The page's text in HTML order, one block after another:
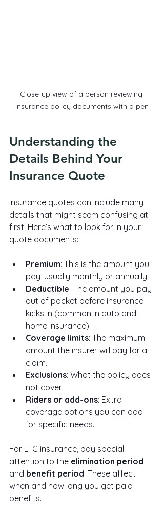
Close-up view of a person reviewing
insurance policy documents with a pen
Understanding the
Details Behind Your
Insurance Quote
Insurance quotes can include many
details that might seem confusing at
first. Here’s what to look for in your
quote documents:
Premium: This is the amount you
pay, usually monthly or annually.
Deductible: The amount you pay
out of pocket before insurance
kicks in (common in auto and
home insurance).
Coverage limits: The maximum
amount the insurer will pay for a
claim.
Exclusions: What the policy does
not cover.
Riders or add-ons: Extra
coverage options you can add
for specific needs.
For LTC insurance, pay special
attention to the elimination period
and benefit period. These affect
when and how long you get paid
benefits.